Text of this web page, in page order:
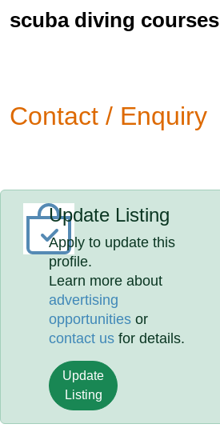
scuba diving courses
Contact / Enquiry
Update Listing
Apply to update this
profile.
Learn more about
advertising
opportunities or
contact us for details.
Update
Listing